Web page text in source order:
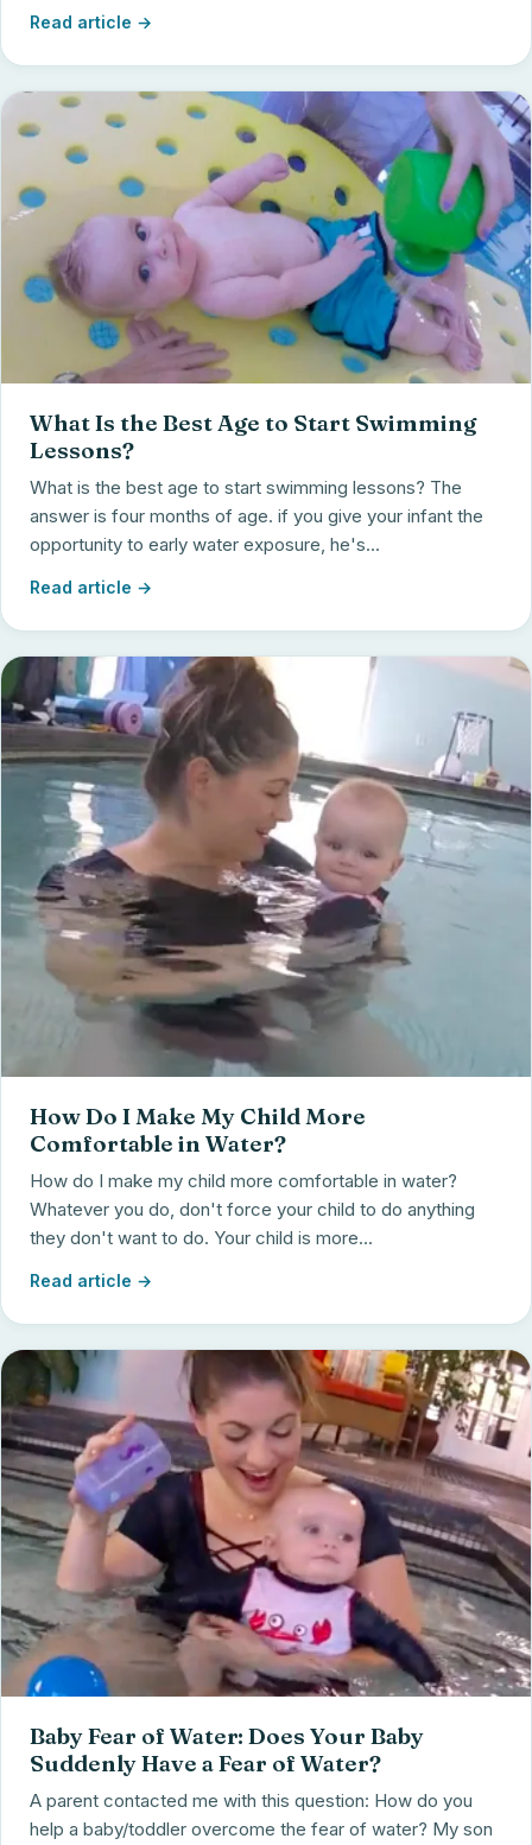
Read article →
What Is the Best Age to Start Swimming
Lessons?
What is the best age to start swimming lessons? The
answer is four months of age. if you give your infant the
opportunity to early water exposure, he's...
Read article →
How Do I Make My Child More
Comfortable in Water?
How do I make my child more comfortable in water?
Whatever you do, don't force your child to do anything
they don't want to do. Your child is more...
Read article →
Baby Fear of Water: Does Your Baby
Suddenly Have a Fear of Water?
A parent contacted me with this question: How do you
help a baby/toddler overcome the fear of water? My son